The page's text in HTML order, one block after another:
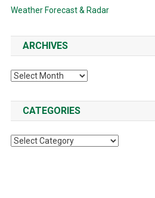
Weather Forecast & Radar
ARCHIVES
Archives
CATEGORIES
Categories